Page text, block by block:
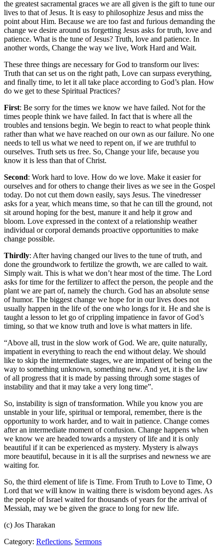
the greatest sacramental graces we are all given is the gift to tune our
lives to that of Jesus. It is easy to philosophize Jesus and miss the
point about Him. Because we are too fast and furious demanding the
change we desire around us forgetting Jesus asks for truth, love and
patience. What is the tune of Jesus? Truth, love and patience. In
another words, Change the way we live, Work Hard and Wait.
These three things are necessary for God to transform our lives:
Truth that can set us on the right path, Love can surpass everything,
and finally time, to let it all take place according to God’s plan. How
do we get to these Spiritual Practices?
First: Be sorry for the times we know we have failed. Not for the
times people think we have failed. In fact that is where all the
troubles and tensions begin. We begin to react to what people think
rather than what we have reached on our own as our failure. No one
needs to tell us what we need to repent on, if we are truthful to
ourselves. Truth sets us free. So, Change your life, because you
know it is less than that of Christ.
Second: Work hard to love. How do we love. Make it easier for
ourselves and for others to change their lives as we see in the Gospel
today. Do not cut them down easily, says Jesus. The vinedresser
asks for a year, which means time, so that he can till the ground, not
sit around hoping for the best, manure it and help it grow and
bloom. Love expressed in the context of a relationship weather
individual or corporal demands proactive opportunities to make
change possible.
Thirdly: After having changed our lives to the tune of truth, and
done the groundwork to fertilize the growth, we are called to wait.
Simply wait. This is what we don’t hear most of the time. The Lord
asks for time for the fertilizer to affect the person, the people and the
plant we are part of, namely the church. God has an absolute sense
of humor. The biggest change we hope for in our lives does not
usually happen in the life of the one who longs for it. He and she is
taught a lesson to let go of crippling impatience in favor of God’s
timing, so that we know truth and love is what matters in life.
“Above all, trust in the slow work of God. We are, quite naturally,
impatient in everything to reach the end without delay. We should
like to skip the intermediate stages, we are impatient of being on the
way to something unknown, something new. And yet, it is the law
of all progress that it is made by passing through some stages of
instability and that it may take a very long time”.
So, instability is sign of transformation. While you know you are
unstable in your life, spiritual or temporal, remember, there is the
opportunity to work harder, and to wait in patience. Change comes
after an intermediate moment of confusion. Change happens when
we know we are headed towards a mystery of life and it is only
beautiful if it can be experienced as mystery. Mystery is always
more beautiful, because in it is all the surprises and newness we are
waiting for.
So, the third element of life is Time. From Truth to Love to Time, O
Lord that we will know in waiting there is wisdom beyond ages. As
the people of Israel waited for thousands of years for the arrival of
Messiah, may we be given the grace to long for new life.
(c) Jos Tharakan
Category: Reflections, Sermons